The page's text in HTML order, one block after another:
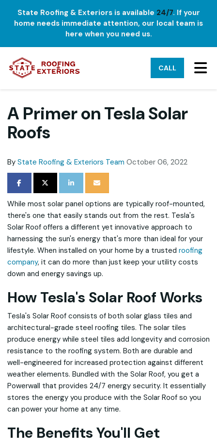
State Roofing & Exteriors is available 24/7. If your
home needs immediate attention, our local team is
here when you need us.
CALL
A Primer on Tesla Solar
Roofs
By State Roofing & Exteriors Team October 06, 2022
SHARE ON FACEBOOK
SHARE ON TWITTER
SHARE ON LINKEDIN
SHARE VIA EMAIL
While most solar panel options are typically roof-mounted,
there's one that easily stands out from the rest. Tesla's
Solar Roof offers a different yet innovative approach to
harnessing the sun's energy that's more than ideal for your
lifestyle. When installed on your home by a trusted roofing
company, it can do more than just keep your utility costs
down and energy savings up.
How Tesla's Solar Roof Works
Tesla's Solar Roof consists of both solar glass tiles and
architectural-grade steel roofing tiles. The solar tiles
produce energy while steel tiles add longevity and corrosion
resistance to the roofing system. Both are durable and
well-engineered for increased protection against different
weather elements. Bundled with the Solar Roof, you get a
Powerwall that provides 24/7 energy security. It essentially
stores the energy you produce with the Solar Roof so you
can power your home at any time.
The Benefits You'll Get